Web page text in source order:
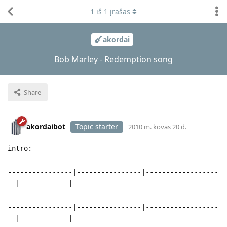
akordai
Bob Marley - Redemption song
Share
1 iš 1 įrašas
akordaibot Topic starter 2010 m. kovas 20 d.
intro:
----------------|----------------|------------------
--|------------|
----------------|----------------|------------------
--|------------|